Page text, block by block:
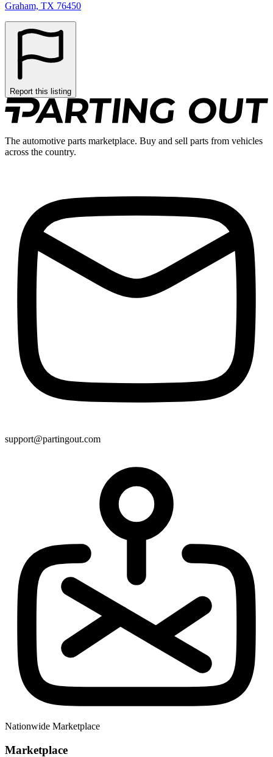
Graham, TX 76450
Report this listing
The automotive parts marketplace. Buy and sell parts from vehicles
across the country.
support@partingout.com
Nationwide Marketplace
Marketplace